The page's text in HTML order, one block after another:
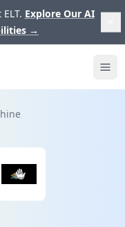
Explore Our AI
→